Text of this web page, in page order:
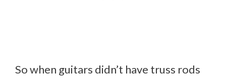
So when guitars didn’t have truss rods